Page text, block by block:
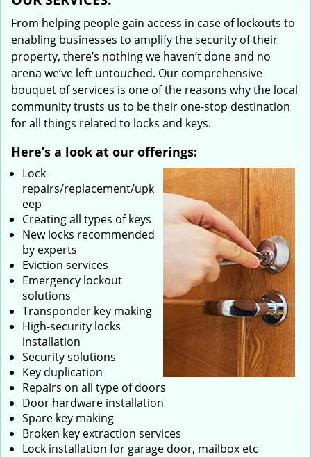
From helping people gain access in case of lockouts to
enabling businesses to amplify the security of their
property, there’s nothing we haven’t done and no
arena we’ve left untouched. Our comprehensive
bouquet of services is one of the reasons why the local
community trusts us to be their one-stop destination
for all things related to locks and keys.
Here’s a look at our offerings:
Lock
repairs/replacement/upk
eep
Creating all types of keys
New locks recommended
by experts
Eviction services
Emergency lockout
solutions
Transponder key making
High-security locks
installation
Security solutions
Key duplication
Repairs on all type of doors
Door hardware installation
Spare key making
Broken key extraction services
Lock installation for garage door, mailbox etc